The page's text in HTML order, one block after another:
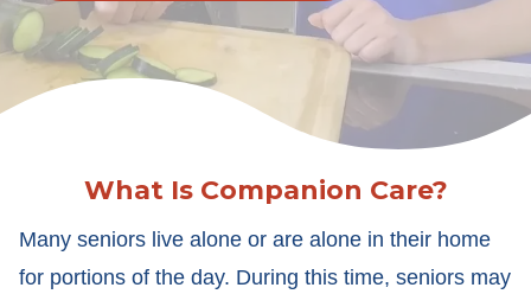
What Is Companion Care?
Many seniors live alone or are alone in their home
for portions of the day. During this time, seniors may